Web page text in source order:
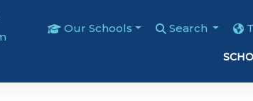
Our Schools Search